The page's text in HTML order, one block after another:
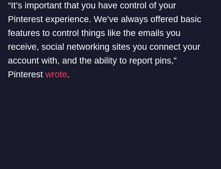
“It’s important that you have control of your
Pinterest experience. We’ve always offered basic
features to control things like the emails you
receive, social networking sites you connect your
account with, and the ability to report pins,”
Pinterest wrote.